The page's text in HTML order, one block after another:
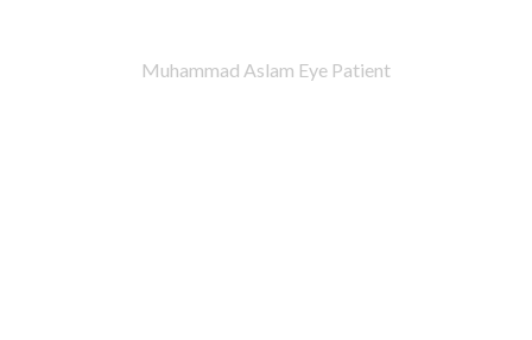
Muhammad Aslam Eye Patient